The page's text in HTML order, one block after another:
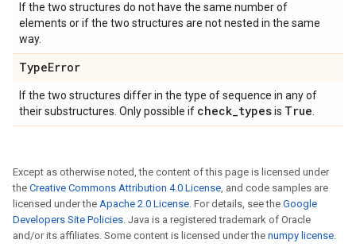
If the two structures do not have the same number of
elements or if the two structures are not nested in the same
way.
TypeError
If the two structures differ in the type of sequence in any of
their substructures. Only possible if check_typesis True
Except as otherwise noted, the content of this page is licensed under
the Creative Commons Attribution 4.0 License, and code samples are
licensed under the Apache 2.0 License. For details, see the Google
Developers Site Policies. Java is a registered trademark of Oracle
and/or its affiliates. Some content is licensed under the numpy license.